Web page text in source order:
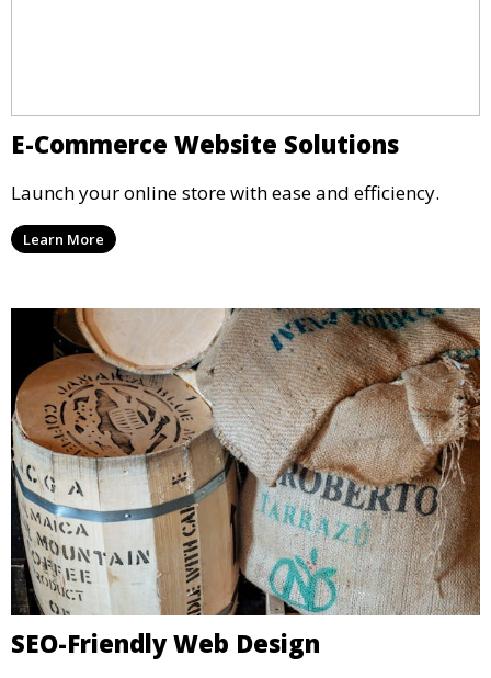
E-Commerce Website Solutions
Launch your online store with ease and efficiency.
Learn More
SEO-Friendly Web Design